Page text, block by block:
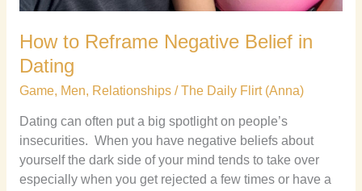
How to Reframe Negative Belief in
Dating
Game, Men, Relationships/The Daily Flirt (Anna)
Dating can often put a big spotlight on people’s
insecurities. When you have negative beliefs about
yourself the dark side of your mind tends to take over
especially when you get rejected a few times or have a